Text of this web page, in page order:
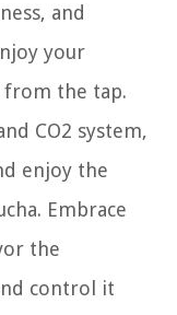
and
your
from the tap.
CO2 system,
enjoy the
Embrace
the
control it